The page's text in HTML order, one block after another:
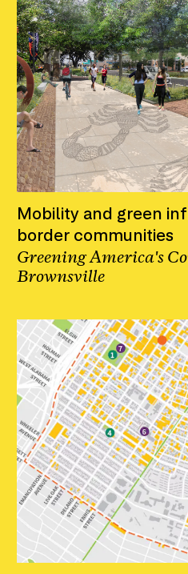
Mobility and green
border communities
Greening America's
Brownsville